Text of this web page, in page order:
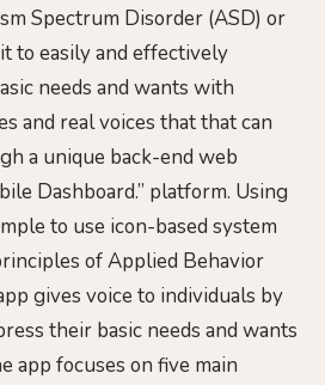
Spectrum Disorder (ASD) or
to easily and effectively
needs and wants with
and real voices that that can
a unique back-end web
Dashboard.” platform. Using
to use icon-based system
of Applied Behavior
gives voice to individuals by
their basic needs and wants
app focuses on five main